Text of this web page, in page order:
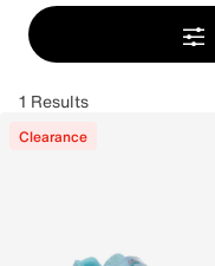
1 Results
Clearance